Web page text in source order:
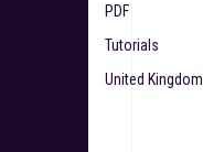
PDF
Tutorials
United Kingdom